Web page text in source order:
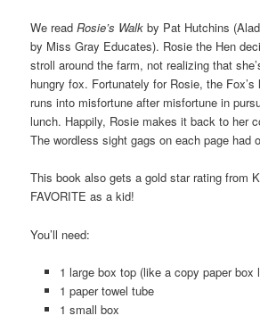
We readRosie’s Walk by Pat Hutchins
by Miss Gray Educates). Rosie the Hen
stroll around the farm, not realizing that
hungry fox. Fortunately for Rosie, the
runs into misfortune after misfortune in
lunch. Happily, Rosie makes it back to her
The wordless sight gags on each page had
This book also gets a gold star rating from
FAVORITE as a kid!
You’ll need:
1 large box top (like a copy paper box
1 paper towel tube
1 small box